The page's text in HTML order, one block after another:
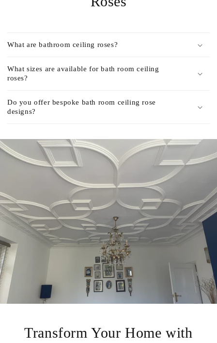
What are bathroom ceiling roses?
What sizes are available for bath room ceiling
roses?
Do you offer bespoke bath room ceiling rose
designs?
Transform Your Home with